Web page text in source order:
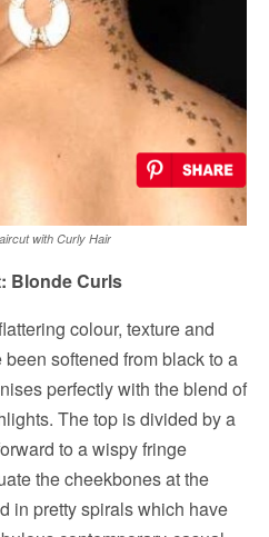
with Curly Hair
Blonde Curls
colour, texture and
softened from black to a
perfectly with the blend of
The top is divided by a
to a wispy fringe
the cheekbones at the
in pretty spirals which have